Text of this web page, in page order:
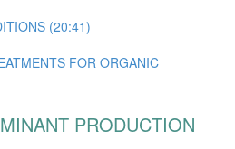
(20:41)
FOR ORGANIC
PRODUCTION